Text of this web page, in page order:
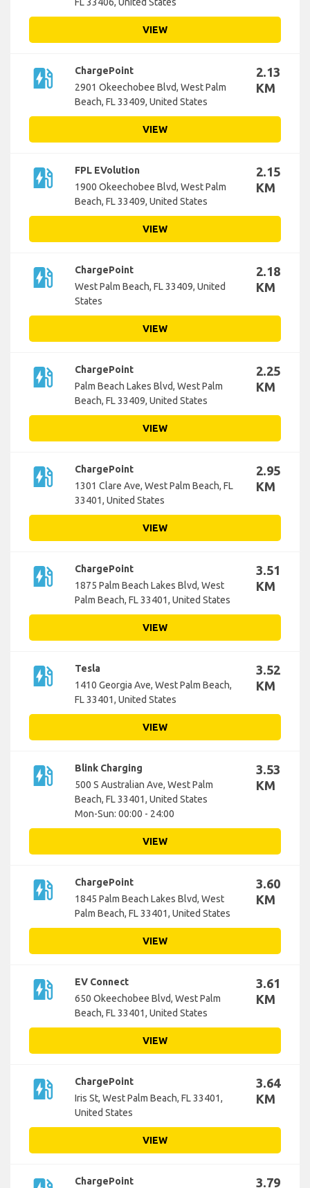
VIEW
ev_station
ChargePoint
2901 Okeechobee Blvd, West Palm
Beach, FL 33409, United States
2.13
KM
VIEW
ev_station
FPL EVolution
1900 Okeechobee Blvd, West Palm
Beach, FL 33409, United States
2.15
KM
VIEW
ev_station
ChargePoint
West Palm Beach, FL 33409, United
States
2.18
KM
VIEW
ev_station
ChargePoint
Palm Beach Lakes Blvd, West Palm
Beach, FL 33409, United States
2.25
KM
VIEW
ev_station
ChargePoint
1301 Clare Ave, West Palm Beach, FL
33401, United States
2.95
KM
VIEW
ev_station
ChargePoint
1875 Palm Beach Lakes Blvd, West
Palm Beach, FL 33401, United States
3.51
KM
VIEW
ev_station
Tesla
1410 Georgia Ave, West Palm Beach,
FL 33401, United States
3.52
KM
VIEW
ev_station
Blink Charging
500 S Australian Ave, West Palm
Beach, FL 33401, United States
Mon-Sun: 00:00 - 24:00
3.53
KM
VIEW
ev_station
ChargePoint
1845 Palm Beach Lakes Blvd, West
Palm Beach, FL 33401, United States
3.60
KM
VIEW
ev_station
EV Connect
650 Okeechobee Blvd, West Palm
Beach, FL 33401, United States
3.61
KM
VIEW
ev_station
ChargePoint
Iris St, West Palm Beach, FL 33401,
United States
3.64
KM
VIEW
ChargePoint
3.79